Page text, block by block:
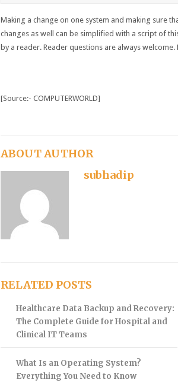
Making a change on one system and making sure
changes as well can be simplified with a script of
by a reader. Reader questions are always welcome.
[Source:- COMPUTERWORLD]
ABOUT AUTHOR
subhadip
RELATED POSTS
Healthcare Data Backup and Recovery:
The Complete Guide for Hospital and
Clinical IT Teams
What Is an Operating System?
Everything You Need to Know